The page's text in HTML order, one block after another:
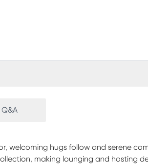
Q&A
welcoming hugs follow and serene
making lounging and hosting